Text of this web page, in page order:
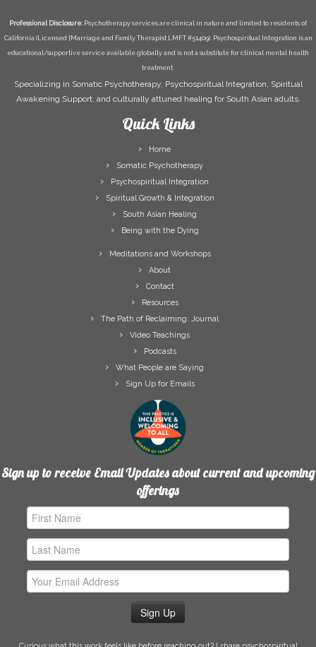
Professional Disclosure: Psychotherapy services are clinical in nature and limited to residents of
California (Licensed [Marriage and Family Therapist LMFT #51409). Psychospiritual Integration is an
educational/supportive service available globally and is not a substitute for clinical mental health
treatment.
Specializing in Somatic Psychotherapy, Psychospiritual Integration, Spiritual
Awakening Support, and culturally attuned healing for South Asian adults.
Quick Links
Home
Somatic Psychotherapy
Psychospiritual Integration
Spiritual Growth & Integration
South Asian Healing
Being with the Dying
Meditations and Workshops
About
Contact
Resources
The Path of Reclaiming: Journal
Video Teachings
Podcasts
What People are Saying
Sign Up for Emails
Sign up to receive Email Updates about current and upcoming
offerings
Address